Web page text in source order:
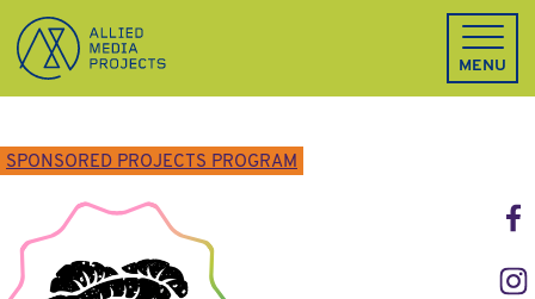
Allied Media Projects homepage
MENU
SPONSORED PROJECTS PROGRAM